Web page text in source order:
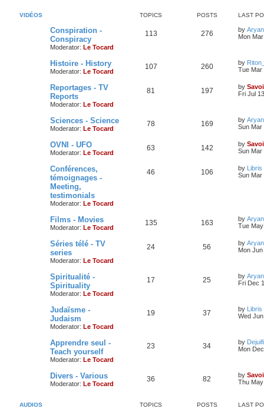
VIDÉOS TOPICS POSTS LAST
Conspiration -
Conspiracy
Moderator: Le Tocard
113 276 by
Mon
Histoire - History
Moderator: Le Tocard
107 260 by
Tue Mar
Reportages - TV
Reports
Moderator: Le Tocard
81 197 by
Fri Jul
Sciences - Science
Moderator: Le Tocard
78 169 by
Sun Mar
OVNI - UFO
Moderator: Le Tocard
63 142 by
Sun Mar
Conférences,
témoignages -
Meeting,
testimonials
Moderator: Le Tocard
46 106 by Libris
Sun Mar
Films - Movies
Moderator: Le Tocard
135 163 by
Tue
Séries télé - TV
series
Moderator: Le Tocard
24 56 by
Mon
Spiritualité -
Spirituality
Moderator: Le Tocard
17 25 by
Fri Dec
Judaïsme -
Judaism
Moderator: Le Tocard
19 37 by Libris
Wed
Apprendre seul -
Teach yourself
Moderator: Le Tocard
23 34 by
Mon
Divers - Various
Moderator: Le Tocard
36 82 by
Thu
AUDIOS TOPICS POSTS LAST